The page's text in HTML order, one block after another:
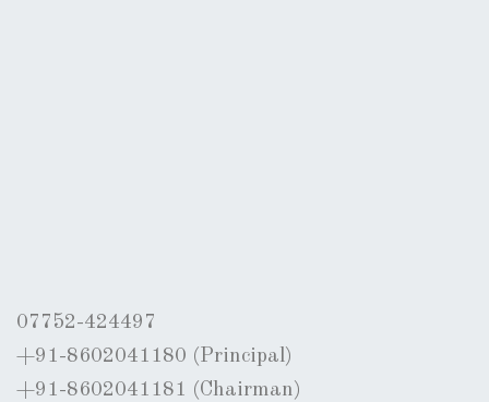
07752-424497
+91-8602041180 (Principal)
+91-8602041181 (Chairman)